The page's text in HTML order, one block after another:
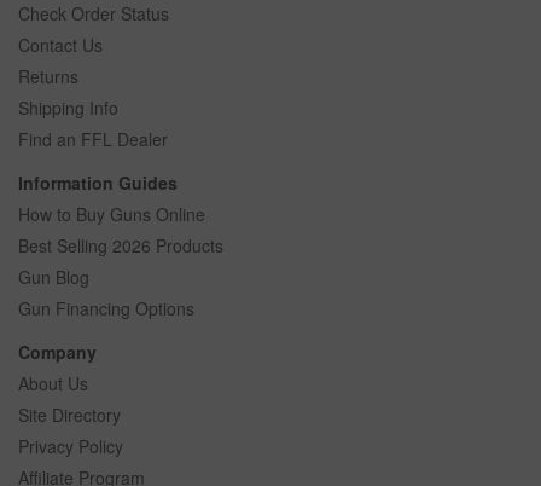
Check Order Status
Contact Us
Returns
Shipping Info
Find an FFL Dealer
Information Guides
How to Buy Guns Online
Best Selling 2026 Products
Gun Blog
Gun Financing Options
Company
About Us
Site Directory
Privacy Policy
Affiliate Program